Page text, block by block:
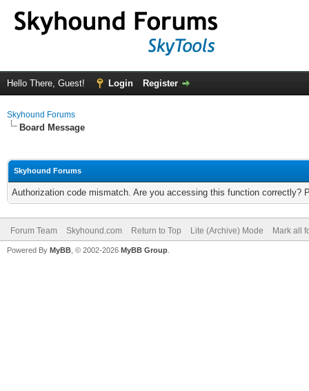
Hello There, Guest! Login Register
Skyhound Forums
Board Message
Skyhound Forums
Authorization code mismatch. Are you accessing this function correctly?
Forum Team Skyhound.com Return to Top Lite (Archive) Mode Mark all
Powered By MyBB , © 2002-2026 MyBB Group